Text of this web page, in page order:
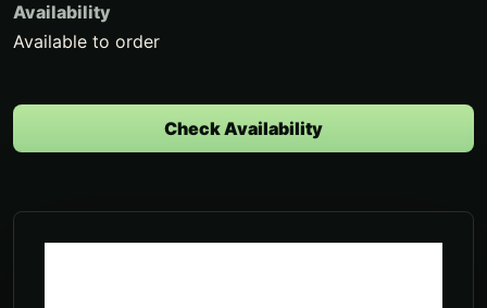
Availability
Available to order
Check Availability